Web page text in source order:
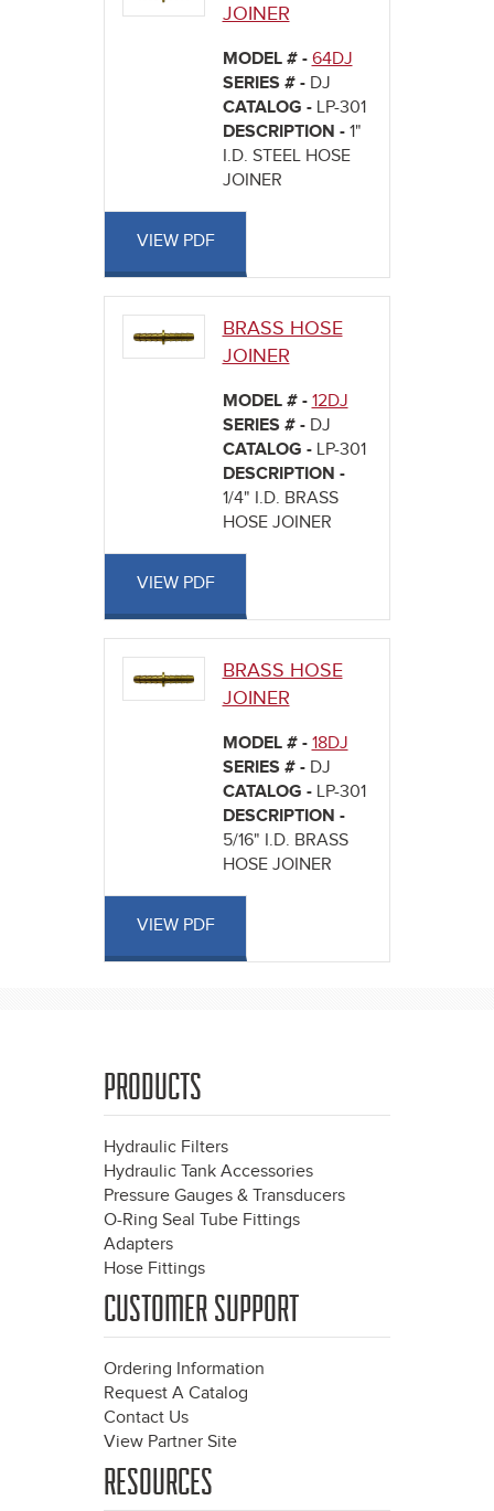
JOINER
MODEL # - 64DJ
SERIES # - DJ
CATALOG - LP-301
DESCRIPTION - 1"
I.D. STEEL HOSE
JOINER
VIEW PDF
BRASS HOSE
JOINER
MODEL # - 12DJ
SERIES # - DJ
CATALOG - LP-301
DESCRIPTION -
1/4" I.D. BRASS
HOSE JOINER
VIEW PDF
BRASS HOSE
JOINER
MODEL # - 18DJ
SERIES # - DJ
CATALOG - LP-301
DESCRIPTION -
5/16" I.D. BRASS
HOSE JOINER
VIEW PDF
PRODUCTS
Hydraulic Filters
Hydraulic Tank Accessories
Pressure Gauges & Transducers
O-Ring Seal Tube Fittings
Adapters
Hose Fittings
CUSTOMER SUPPORT
Ordering Information
Request A Catalog
Contact Us
View Partner Site
RESOURCES